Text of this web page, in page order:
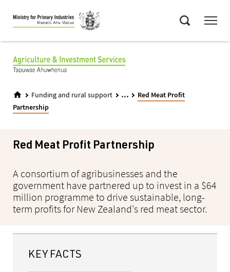
Skip
to
main
Funding and rural support ...
Red Meat Profit
Partnership
Red Meat Profit Partnership
A consortium of agribusinesses and the
government have partnered up to invest in a $64
million programme to drive sustainable, long-
term profits for New Zealand's red meat sector.
KEY FACTS